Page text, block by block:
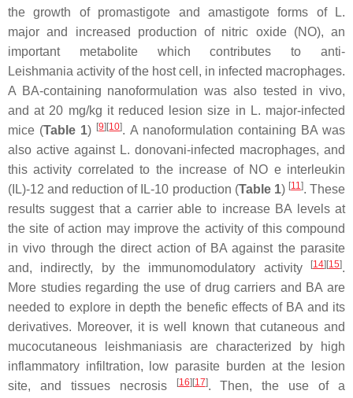
the growth of promastigote and amastigote forms of
L.
major and increased production of nitric oxide (NO), an
important metabolite which contributes to anti-
Leishmania activity of the host cell, in infected macrophages.
A BA-containing nanoformulation was also tested in vivo,
and at 20 mg/kg it reduced lesion size in L. major-infected
mice (Table 1) [9] [10]. A nanoformulation containing BA was
also active against L. donovani-infected macrophages, and
this activity correlated to the increase of NO e interleukin
(IL)-12 and reduction of IL-10 production (Table 1) [11]. These
results suggest that a carrier able to increase BA levels at
the site of action may improve the activity of this compound
in vivo through the direct action of BA against the parasite
and, indirectly, by the immunomodulatory activity
[14] [15].
More studies regarding the use of drug carriers and BA are
needed to explore in depth the benefic effects of BA and its
derivatives. Moreover, it is well known that cutaneous and
mucocutaneous leishmaniasis are characterized by high
inflammatory infiltration, low parasite burden at the lesion
site, and tissues necrosis
[16] [17]. Then, the use of a